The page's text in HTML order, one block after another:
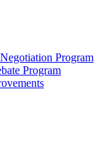
Program
Program